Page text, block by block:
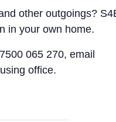
other outgoings?
in your own home.
065 270, email
office.